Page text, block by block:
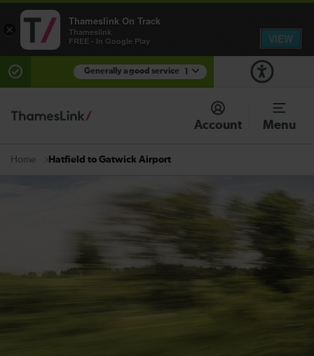
Generally a good service
There are planned engineering works for today.
Check before travelling
Account Menu
Home Hatfield to Gatwick Airport
×
Thameslink On Track
Thameslink
FREE - In Google Play
VIEW